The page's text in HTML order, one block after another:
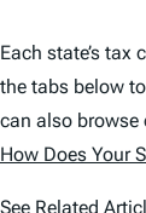
Each state’s
the tabs below
can also browse
How Does Your
See Related